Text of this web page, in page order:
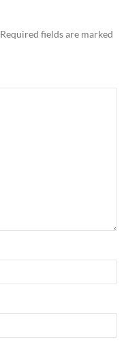
Required fields are marked